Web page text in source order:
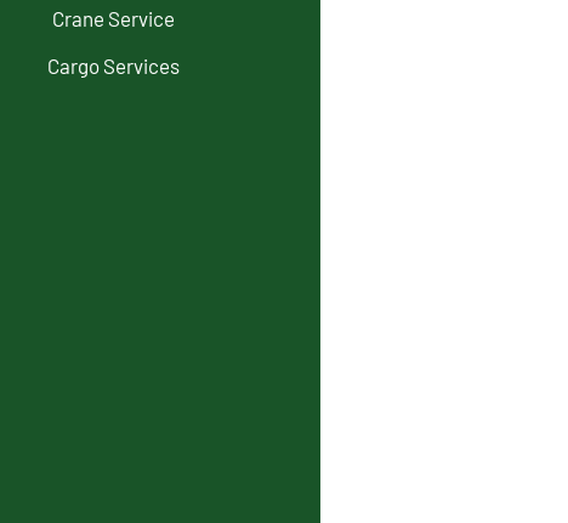
Crane Service
Cargo Services